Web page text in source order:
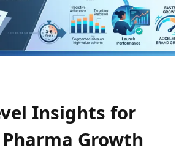
Insights for
Growth